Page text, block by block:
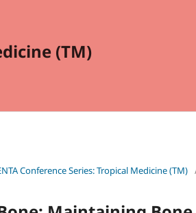
(TM)
Conference Series: Tropical Medicine (TM)